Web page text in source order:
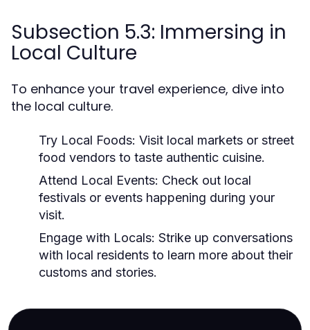
Subsection 5.3: Immersing in
Local Culture
To enhance your travel experience, dive into
the local culture.
Try Local Foods: Visit local markets or street
food vendors to taste authentic cuisine.
Attend Local Events: Check out local
festivals or events happening during your
visit.
Engage with Locals: Strike up conversations
with local residents to learn more about their
customs and stories.